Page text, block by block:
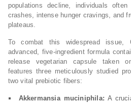
populations decline, individuals
crashes, intense hunger cravings, and
plateaus.
To combat this widespread issue,
advanced, five-ingredient formula
release vegetarian capsule taken
features three meticulously studied
two vital prebiotic fibers:
Akkermansia muciniphila: A